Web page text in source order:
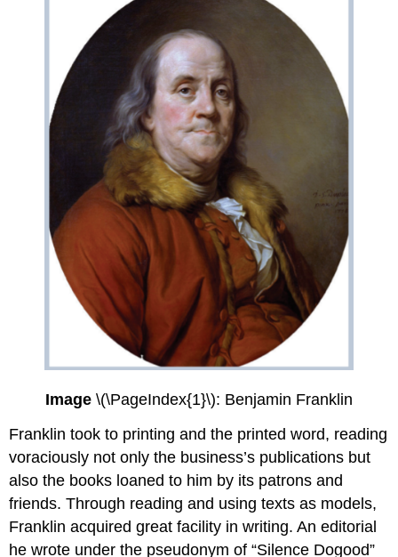
Image \(\PageIndex{1}\): Benjamin Franklin
Franklin took to printing and the printed word, reading
voraciously not only the business’s publications but
also the books loaned to him by its patrons and
friends. Through reading and using texts as models,
Franklin acquired great facility in writing. An editorial
he wrote under the pseudonym of “Silence Dogood”